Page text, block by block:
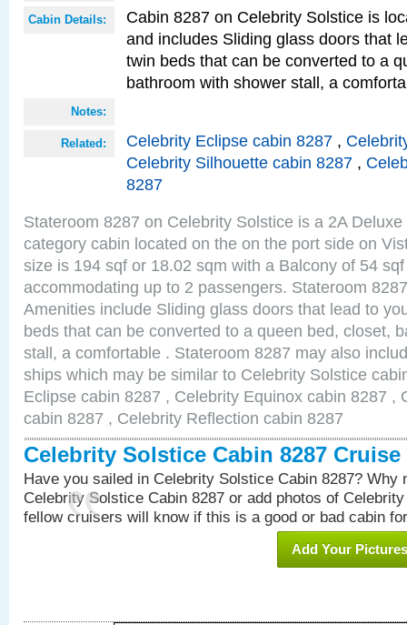
Cabin Details:
Cabin 8287 on Celebrity Solstice is
and includes Sliding glass doors that
twin beds that can be converted to a
bathroom with shower stall, a
Notes:
Related: Celebrity Eclipse cabin 8287 ,
Celebrity Silhouette cabin 8287 ,
8287
Stateroom 8287 on Celebrity Solstice is a 2A
category cabin located on the on the port side on
size is 194 sqf or 18.02 sqm with a Balcony of 54
accommodating up to 2 passengers. Stateroom
Amenities include Sliding glass doors that lead to
beds that can be converted to a queen bed, closet,
stall, a comfortable . Stateroom 8287 may also
ships which may be similar to Celebrity Solstice
Eclipse cabin 8287 , Celebrity Equinox cabin 8287 ,
cabin 8287 , Celebrity Reflection cabin 8287
Celebrity Solstice Cabin 8287 Cruise
Have you sailed in Celebrity Solstice Cabin 8287? Why
Celebrity Solstice Cabin 8287 or add photos of
fellow cruisers will know if this is a good or bad cabin
Add Your Pictures